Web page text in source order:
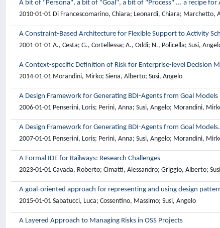
A bit of "Persona", a bit of "Goal", a bit of "Process" ... a recipe for
2010-01-01 Di Francescomarino, Chiara; Leonardi, Chiara; Marchetto,
A Constraint-Based Architecture for Flexible Support to Activity
2001-01-01 A., Cesta; G., Cortellessa; A., Oddi; N., Policella; Susi,
A Context-specific Definition of Risk for Enterprise-level Decision
2014-01-01 Morandini, Mirko; Siena, Alberto; Susi, Angelo
A Design Framework for Generating BDI-Agents from Goal Models
2006-01-01 Penserini, Loris; Perini, Anna; Susi, Angelo; Morandini,
A Design Framework for Generating BDI-Agents from Goal Models.
2007-01-01 Penserini, Loris; Perini, Anna; Susi, Angelo; Morandini,
A Formal IDE for Railways: Research Challenges
2023-01-01 Cavada, Roberto; Cimatti, Alessandro; Griggio, Alberto;
A goal-oriented approach for representing and using design
2015-01-01 Sabatucci, Luca; Cossentino, Massimo; Susi, Angelo
A Layered Approach to Managing Risks in OSS Projects